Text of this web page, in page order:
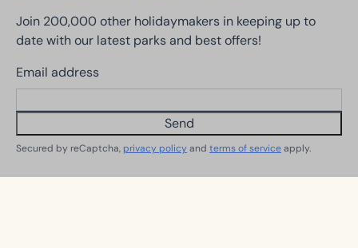
Join 200,000 other holidaymakers in keeping up to
date with our latest parks and best offers!
Email address
Send
Secured by reCaptcha, privacy policyand terms of serviceapply.